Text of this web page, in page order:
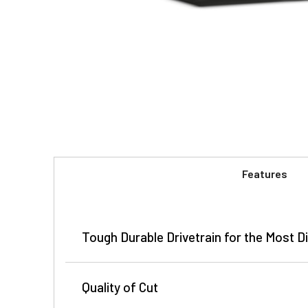
Features
Tough Durable Drivetrain for the Most
rotary cutters can mow material up to 4 inches
Quality of Cut